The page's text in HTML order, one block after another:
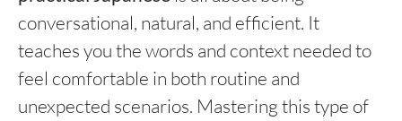
conversational, natural, and efficient. It
teaches you the words and context needed to
feel comfortable in both routine and
unexpected scenarios. Mastering this type of